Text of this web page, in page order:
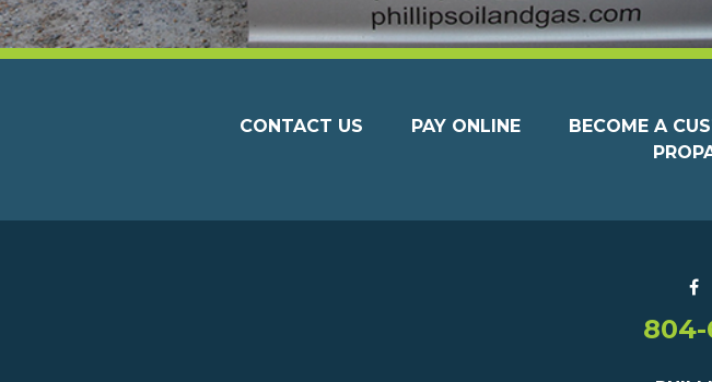
CONTACT US PAY ONLINE BECOME A
804-